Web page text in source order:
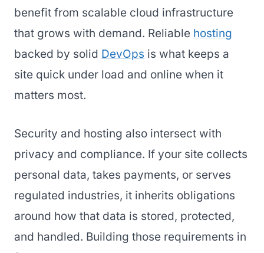
benefit from scalable cloud infrastructure
that grows with demand. Reliable hosting
backed by solid DevOps is what keeps a
site quick under load and online when it
matters most.
Security and hosting also intersect with
privacy and compliance. If your site collects
personal data, takes payments, or serves
regulated industries, it inherits obligations
around how that data is stored, protected,
and handled. Building those requirements in